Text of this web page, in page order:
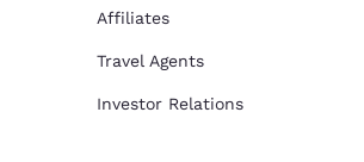
Affiliates
Travel Agents
Investor Relations